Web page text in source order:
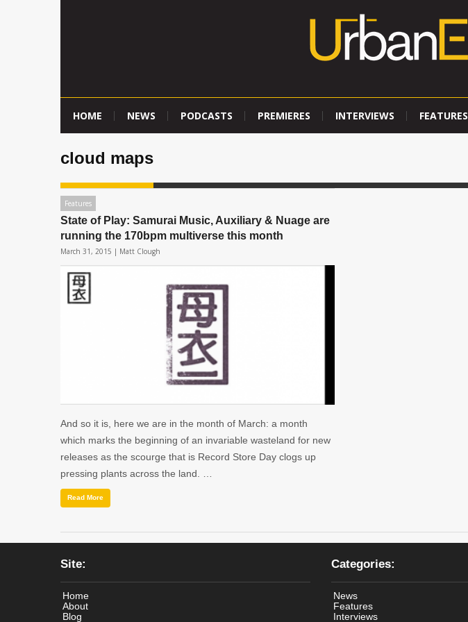
HOME NEWS PODCASTS PREMIERES INTERVIEWS FEATURES
cloud maps
Features
State of Play: Samurai Music, Auxiliary & Nuage are
running the 170bpm multiverse this month
March 31, 2015 | Matt Clough
And so it is, here we are in the month of March: a month
which marks the beginning of an invariable wasteland for new
releases as the scourge that is Record Store Day clogs up
pressing plants across the land. …
Read More
Site:
Home
About
Blog
Categories:
News
Features
Interviews